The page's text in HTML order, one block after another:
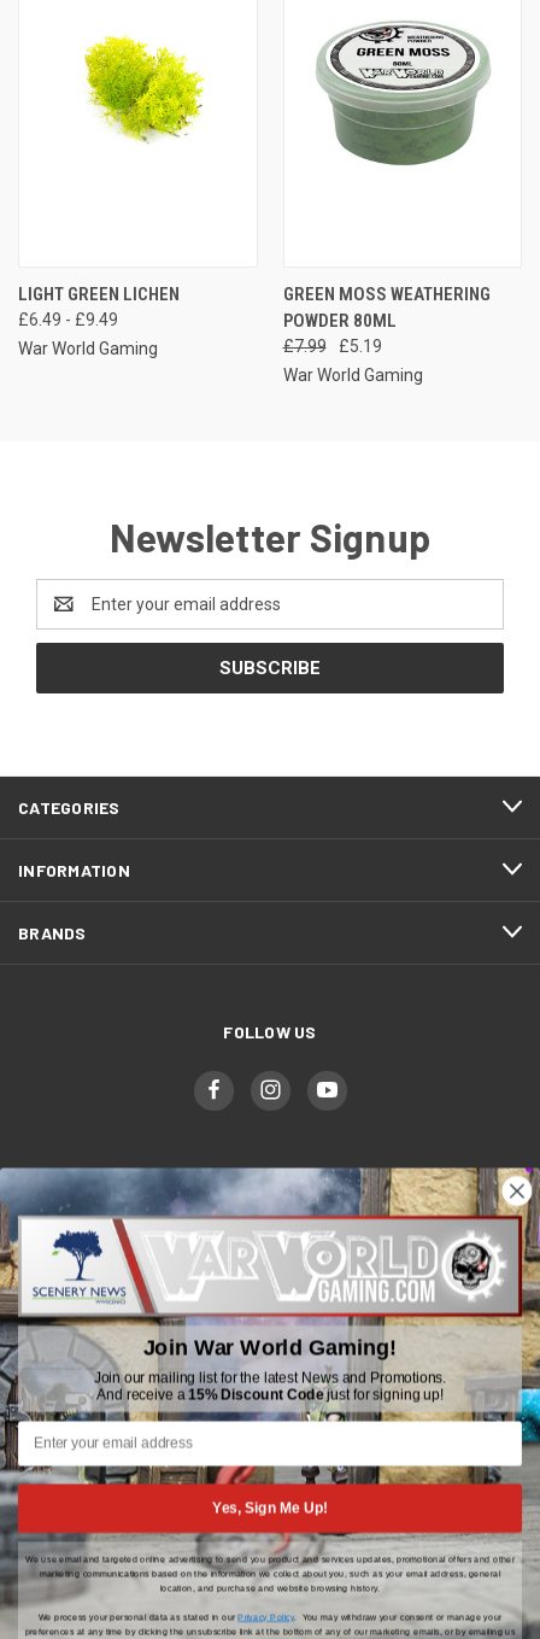
LIGHT GREEN LICHEN
£6.49 - £9.49
War World Gaming
GREEN MOSS WEATHERING
POWDER 80ML
£7.99
£5.19
War World Gaming
Newsletter Signup
Address
CATEGORIES
INFORMATION
BRANDS
FOLLOW US
WWGaming
Unit 6 Beaufort Court,
Beaufort Road,
Plasmarl, Swansea
SA6 8JG
Email: customerservice@wwscenics.com
01792 815841
© 2026 WWGaming
Join War World Gaming!
Join our mailing list for the latest News and Promotions.
And receive a15% Discount Codejust for signing up!
Yes, Sign Me Up!
We use email and targeted online advertising to send you product and services updates, promotional offers and other
marketing communications based on the information we collect about you, such as your email address, general
location, and purchase and website browsing history.
We process your personal data as stated in ourPrivacy Policy. You may withdraw your consent or manage your
preferences at any time by clicking the unsubscribe link at the bottom of any of our marketing emails, or by emailing us